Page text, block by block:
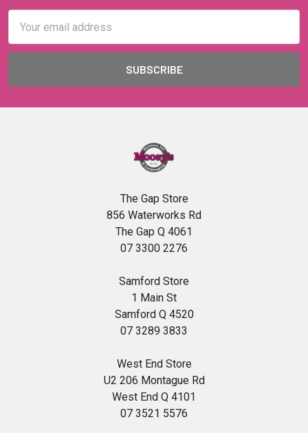
Address
The Gap Store
856 Waterworks Rd
The Gap Q 4061
07 3300 2276
Samford Store
1 Main St
Samford Q 4520
07 3289 3833
West End Store
U2 206 Montague Rd
West End Q 4101
07 3521 5576